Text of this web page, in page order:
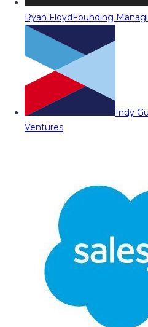
Ryan FloydFounding
Indy
Ventures